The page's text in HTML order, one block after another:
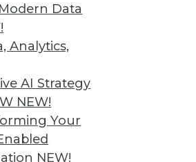
Data
Analytics,
AI Strategy
NEW!
Your
NEW!
as company
all U.S.